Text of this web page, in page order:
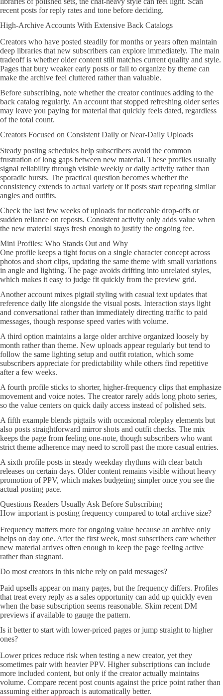
recent posts for reply rates and tone before deciding.
High-Archive Accounts With Extensive Back Catalogs
Creators who have posted steadily for months or years often maintain
deep libraries that new subscribers can explore immediately. The main
tradeoff is whether older content still matches current quality and style.
Pages that bury weaker early posts or fail to organize by theme can
make the archive feel cluttered rather than valuable.
Before subscribing, note whether the creator continues adding to the
back catalog regularly. An account that stopped refreshing older series
may leave you paying for material that quickly feels dated, regardless
of the total count.
Creators Focused on Consistent Daily or Near-Daily Uploads
Steady posting schedules help subscribers avoid the common
frustration of long gaps between new material. These profiles usually
signal reliability through visible weekly or daily activity rather than
sporadic bursts. The practical question becomes whether the
consistency extends to actual variety or if posts start repeating similar
angles and outfits.
Check the last few weeks of uploads for noticeable drop-offs or
sudden reliance on reposts. Consistent activity only adds value when
the new material stays fresh enough to justify the ongoing fee.
Mini Profiles: Who Stands Out and Why
One profile keeps a tight focus on a single character concept across
photos and short clips, updating the same theme with small variations
in angle and lighting. The page avoids drifting into unrelated styles,
which makes it easy to judge fit quickly from the preview grid.
Another account mixes pigtail styling with casual text updates that
reference daily life alongside the visual posts. Interaction stays light
and conversational rather than immediately directing traffic to paid
messages, though response speed varies with volume.
A third option maintains a large older archive organized loosely by
month rather than theme. New uploads appear regularly but tend to
follow the same lighting setup and outfit rotation, which some
subscribers appreciate for predictability while others find repetitive
after a few weeks.
A fourth profile sticks to shorter, higher-frequency clips that emphasize
movement and voice notes. The creator rarely adds long photo series,
so the value centers on quick daily access instead of polished sets.
A fifth example blends pigtails with occasional roleplay elements but
also posts straightforward mirror shots and outfit checks. The mix
keeps the page from feeling one-note, though subscribers who want
strict theme adherence may need to scroll past the more casual entries.
A sixth profile posts in steady weekday rhythms with clear batch
releases on certain days. Older content remains visible without heavy
promotion of PPV, which makes budgeting simpler once you see the
actual posting pace.
Questions Readers Usually Ask Before Subscribing
How important is posting frequency compared to total archive size?
Frequency matters more for ongoing value because an archive only
helps on day one. After the first week, most subscribers care whether
new material arrives often enough to keep the page feeling active
rather than stagnant.
Do most creators in this niche rely on paid messages?
Paid upsells appear on many pages, but the frequency differs. Profiles
that treat every reply as a sales opportunity can add up quickly even
when the base subscription seems reasonable. Skim recent DM
previews if available to gauge the pattern.
Is it better to start with lower-priced pages or jump straight to higher
ones?
Lower prices reduce risk when testing a new creator, yet they
sometimes pair with heavier PPV. Higher subscriptions can include
more included content, but only if the creator actually maintains
volume. Compare recent post counts against the price point rather than
assuming either approach is automatically better.